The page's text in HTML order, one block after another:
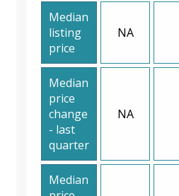
Median
listing
price
NA
Median
price
change
- last
quarter
NA
Median